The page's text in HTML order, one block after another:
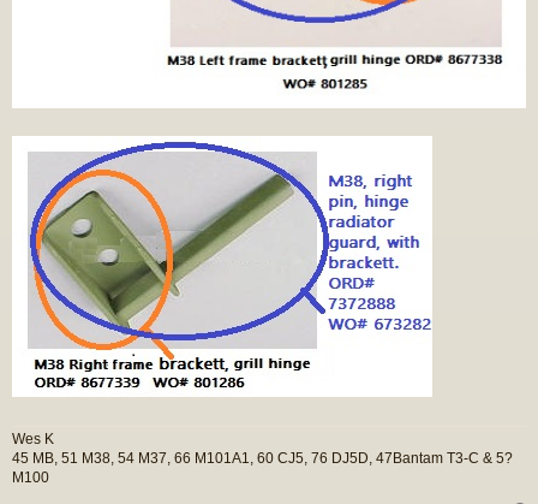
Wes K
45 MB, 51 M38, 54 M37, 66 M101A1, 60 CJ5, 76 DJ5D, 47Bantam T3-C & 5?
M100